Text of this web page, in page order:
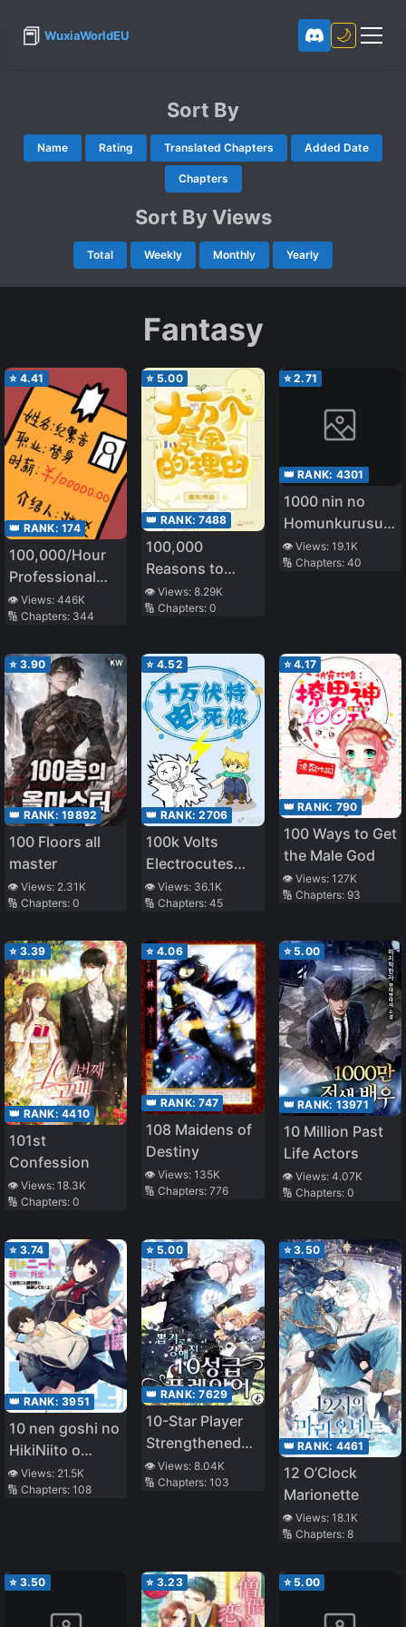
📕 WuxiaWorldEU 🌙
Sort By
Name Rating Translated Chapters Added Date
Chapters
Sort By Views
Total Weekly Monthly Yearly
Fantasy
⭐ 4.41
👑 RANK: 174
100,000/Hour
Professional
Stand-in
👁️ Views: 446K
🔢 Chapters: 344
⭐ 5.00
👑 RANK:7488
100,000
Reasons to
Spend
👁️ Views:8.29K
🔢 Chapters:0
⭐2.71
👑 RANK: 4301
1000 nin no
Homunkurusu
no Shoujo tachi
ni Kakomarete
👁️ Views: 19.1K
🔢 Chapters: 40
⭐ 3.90
👑 RANK: 19892
100 Floors all
master
👁️ Views: 2.31K
🔢 Chapters: 0
⭐ 4.52
👑 RANK:2706
100k Volts
Electrocutes
You to Death
👁️ Views: 36.1K
🔢 Chapters:45
⭐4.17
👑 RANK: 790
100 Ways to Get
the Male God
👁️ Views: 127K
🔢 Chapters: 93
⭐ 3.39
👑 RANK: 4410
101st
Confession
👁️ Views: 18.3K
🔢 Chapters: 0
⭐ 4.06
👑 RANK:747
108 Maidens of
Destiny
👁️ Views:135K
🔢 Chapters:776
⭐ 5.00
👑 RANK: 13971
10 Million Past
Life Actors
👁️ Views: 4.07K
🔢 Chapters: 0
⭐ 3.74
👑 RANK: 3951
10 nen goshi no
HikiNiito o
Yamete
Gaishutsushitara
👁️ Views: 21.5K
🔢 Chapters: 108
⭐ 5.00
👑 RANK:7629
10-Star Player
Strengthened
by Lottery
👁️ Views:8.04K
🔢 Chapters:103
⭐3.50
👑 RANK: 4461
12 O’Clock
Marionette
👁️ Views: 18.1K
🔢 Chapters: 8
⭐ 3.50 ⭐ 3.23 ⭐ 5.00